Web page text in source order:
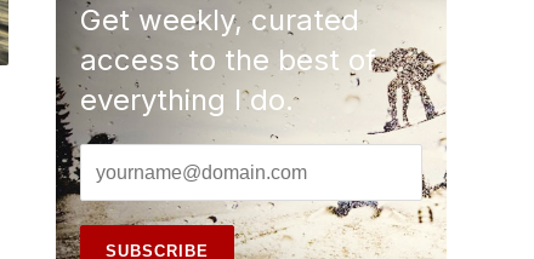
Get weekly, curated
access to the best of
everything I do.